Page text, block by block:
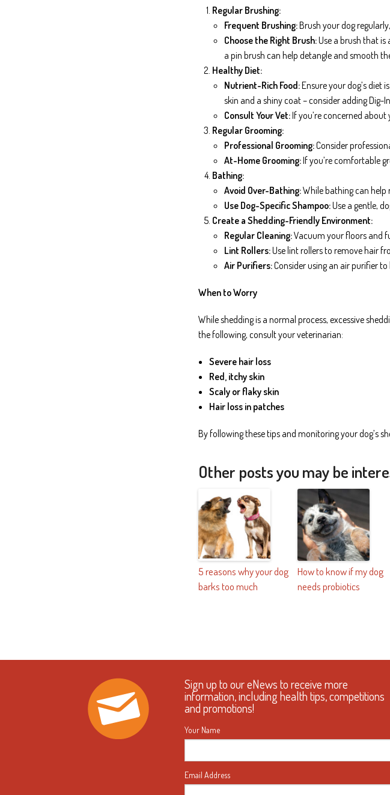
Regular Brushing:
Frequent Brushing:Brush your dog
Choose the Right Brush:Use a brush that is
a pin brush can help detangle and smooth
Healthy Diet:
Nutrient-Rich Food:Ensure your dog’s diet
skin and a shiny coat – consider adding
Consult Your Vet:If you’re concerned about
Regular Grooming:
Professional Grooming:Consider
At-Home Grooming:If you’re comfortable
Bathing:
Avoid Over-Bathing:While bathing can help
Use Dog-Specific Shampoo:Use a gentle,
Create a Shedding-Friendly Environment:
Regular Cleaning:Vacuum your floors and
Lint Rollers:Use lint rollers to remove hair
Air Purifiers:Consider using an air purifier
When to Worry
While shedding is a normal process, excessive
the following, consult your veterinarian:
Severe hair loss
Red, itchy skin
Scaly or flaky skin
Hair loss in patches
By following these tips and monitoring your dog’s
Other posts you may be
5 reasons why your dog
barks too much
How to know if my dog
needs probiotics
Sign up to our eNews to receive more
information, including health tips, competitions
and promotions!
Your Name
Email Address